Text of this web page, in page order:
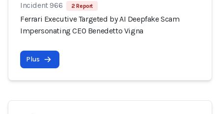
Incident 966 2 Report
Ferrari Executive Targeted by AI Deepfake Scam
Impersonating CEO Benedetto Vigna
Plus